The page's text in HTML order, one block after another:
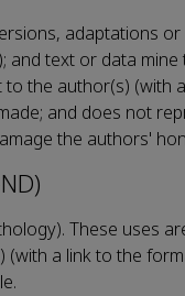
adaptations
text or data mine
the author(s) (with
and does not
the authors'
These uses
a link to the